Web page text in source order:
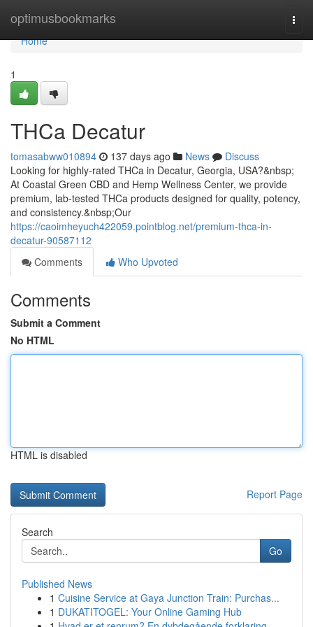
optimusbookmarks
Home
Home
1
THCa Decatur
tomasabww010894 137 days ago News
Discuss
Looking for highly-rated THCa in Decatur, Georgia, USA?&nbsp;
At Coastal Green CBD and Hemp Wellness Center, we provide
premium, lab-tested THCa products designed for quality, potency,
and consistency.&nbsp;Our
https://caoimheyuch422059.pointblog.net/premium-thca-in-
decatur-90587112
Comments
Who Upvoted
Comments
Submit a Comment
No HTML
HTML is disabled
Report Page
Search
Go
Published News
1 Cuisine Service at Gaya Junction Train: Purchas...
1 DUKATITOGEL: Your Online Gaming Hub